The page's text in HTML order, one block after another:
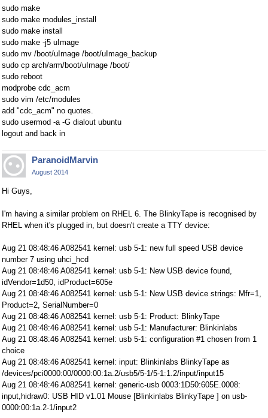
sudo make
sudo make modules_install
sudo make install
sudo make -j5 uImage
sudo mv /boot/uImage /boot/uImage_backup
sudo cp arch/arm/boot/uImage /boot/
sudo reboot
modprobe cdc_acm
sudo vim /etc/modules
add "cdc_acm" no quotes.
sudo usermod -a -G dialout ubuntu
logout and back in
ParanoidMarvin
August 2014
Hi Guys,
I'm having a similar problem on RHEL 6. The BlinkyTape is recognised by
RHEL when it's plugged in, but doesn't create a TTY device:
Aug 21 08:48:46 A082541 kernel: usb 5-1: new full speed USB device
number 7 using uhci_hcd
Aug 21 08:48:46 A082541 kernel: usb 5-1: New USB device found,
idVendor=1d50, idProduct=605e
Aug 21 08:48:46 A082541 kernel: usb 5-1: New USB device strings: Mfr=1,
Product=2, SerialNumber=0
Aug 21 08:48:46 A082541 kernel: usb 5-1: Product: BlinkyTape
Aug 21 08:48:46 A082541 kernel: usb 5-1: Manufacturer: Blinkinlabs
Aug 21 08:48:46 A082541 kernel: usb 5-1: configuration #1 chosen from 1
choice
Aug 21 08:48:46 A082541 kernel: input: Blinkinlabs BlinkyTape as
/devices/pci0000:00/0000:00:1a.2/usb5/5-1/5-1:1.2/input/input15
Aug 21 08:48:46 A082541 kernel: generic-usb 0003:1D50:605E.0008:
input,hidraw0: USB HID v1.01 Mouse [Blinkinlabs BlinkyTape ] on usb-
0000:00:1a.2-1/input2